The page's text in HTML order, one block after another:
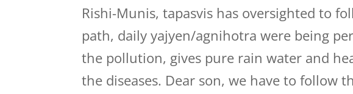
Rishi-Munis, tapasvis has oversighted to
path, daily yajyen/agnihotra were being
the pollution, gives pure rain water and
the diseases. Dear son, we have to follow